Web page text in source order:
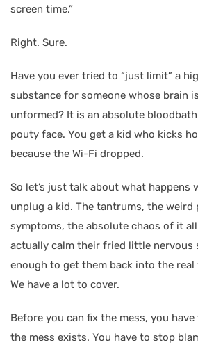
screen time.”
Right. Sure.
Have you ever tried to “just limit” a
substance for someone whose brain
unformed? It is an absolute
pouty face. You get a kid who kicks
because the Wi-Fi dropped.
So let’s just talk about what happens
unplug a kid. The tantrums, the
symptoms, the absolute chaos of it
actually calm their fried little nervous
enough to get them back into the real
We have a lot to cover.
Before you can fix the mess, you
the mess exists. You have to stop